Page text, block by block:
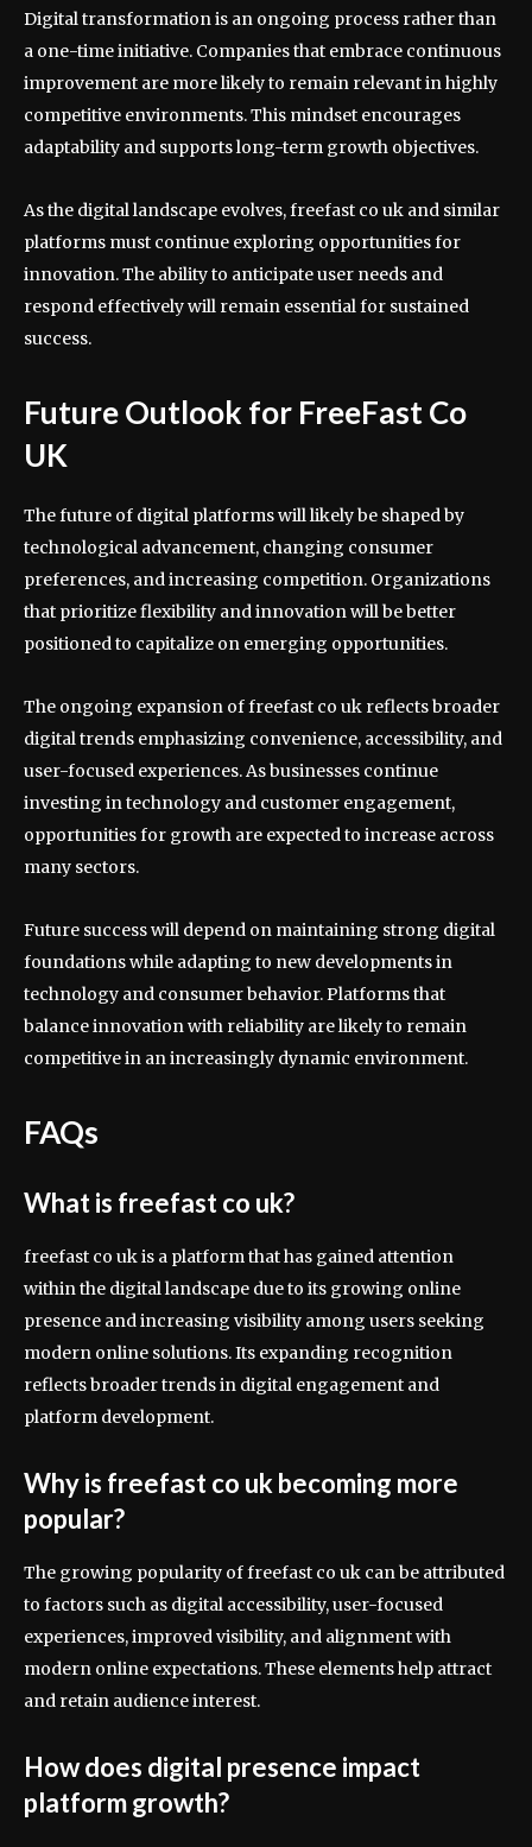
Digital transformation is an ongoing process rather than
a one-time initiative. Companies that embrace continuous
improvement are more likely to remain relevant in highly
competitive environments. This mindset encourages
adaptability and supports long-term growth objectives.
As the digital landscape evolves, freefast co uk and similar
platforms must continue exploring opportunities for
innovation. The ability to anticipate user needs and
respond effectively will remain essential for sustained
success.
Future Outlook for FreeFast Co
UK
The future of digital platforms will likely be shaped by
technological advancement, changing consumer
preferences, and increasing competition. Organizations
that prioritize flexibility and innovation will be better
positioned to capitalize on emerging opportunities.
The ongoing expansion of freefast co uk reflects broader
digital trends emphasizing convenience, accessibility, and
user-focused experiences. As businesses continue
investing in technology and customer engagement,
opportunities for growth are expected to increase across
many sectors.
Future success will depend on maintaining strong digital
foundations while adapting to new developments in
technology and consumer behavior. Platforms that
balance innovation with reliability are likely to remain
competitive in an increasingly dynamic environment.
FAQs
What is freefast co uk?
freefast co uk is a platform that has gained attention
within the digital landscape due to its growing online
presence and increasing visibility among users seeking
modern online solutions. Its expanding recognition
reflects broader trends in digital engagement and
platform development.
Why is freefast co uk becoming more
popular?
The growing popularity of freefast co uk can be attributed
to factors such as digital accessibility, user-focused
experiences, improved visibility, and alignment with
modern online expectations. These elements help attract
and retain audience interest.
How does digital presence impact
platform growth?